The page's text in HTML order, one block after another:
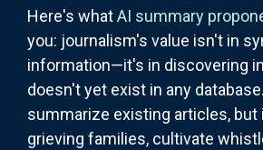
Here's whatAI summary
you: journalism's value isn't in
information—it's in discovering
doesn't yet exist in any
summarize existing articles, but
grieving families, cultivate